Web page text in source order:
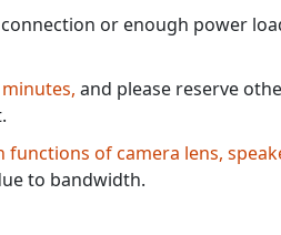
or enough power
and please reserve
functions of camera lens,
to bandwidth.